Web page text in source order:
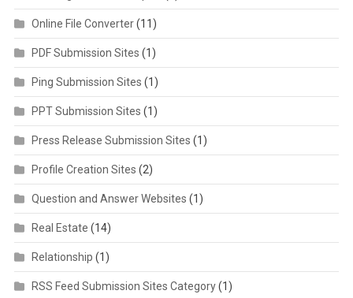
Online File Converter(11)
PDF Submission Sites (1)
Ping Submission Sites (1)
PPT Submission Sites (1)
Press Release Submission Sites (1)
Profile Creation Sites (2)
Question and Answer Websites (1)
Real Estate (14)
Relationship (1)
RSS Feed Submission Sites Category(1)